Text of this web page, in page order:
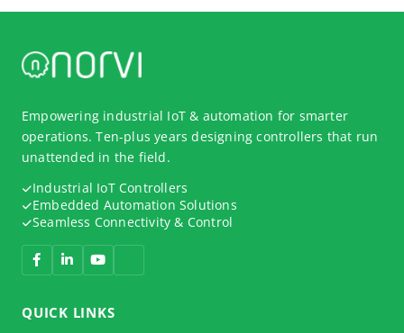
Empowering industrial IoT & automation for smarter
operations. Ten-plus years designing controllers that run
unattended in the field.
Industrial IoT Controllers
Embedded Automation Solutions
Seamless Connectivity & Control
QUICK LINKS